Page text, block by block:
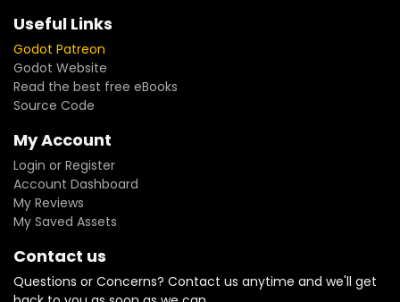
Useful Links
Godot Patreon
Godot Website
Read the best free eBooks
Source Code
My Account
Login or Register
Account Dashboard
My Reviews
My Saved Assets
Contact us
Questions or Concerns? Contact us anytime and we'll get